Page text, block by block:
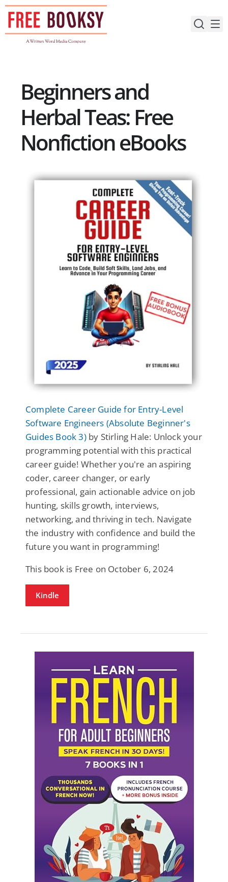
Skip
content
Beginners and
Herbal Teas: Free
Nonfiction eBooks
Complete Career Guide for Entry-Level
Software Engineers (Absolute Beginner's
Guides Book 3)by Stirling Hale: Unlock your
programming potential with this practical
career guide! Whether you're an aspiring
coder, career changer, or early
professional, gain actionable advice on job
hunting, skills growth, interviews,
networking, and thriving in tech. Navigate
the industry with confidence and build the
future you want in programming!
This book is Free on October 6, 2024
Kindle